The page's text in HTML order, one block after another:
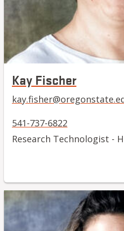
Kay Fischer
541-737-6822
Research Technologist -